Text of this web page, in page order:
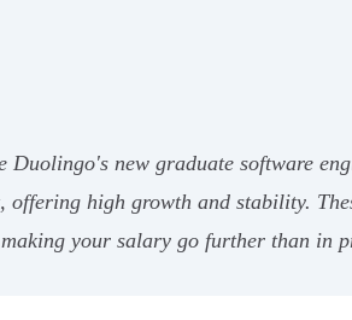
new graduate software
offering high growth and stability.
your salary go further than in